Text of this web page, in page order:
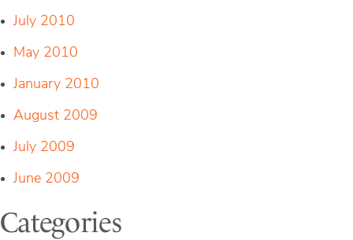
July 2010
May 2010
January 2010
August 2009
July 2009
June 2009
Categories